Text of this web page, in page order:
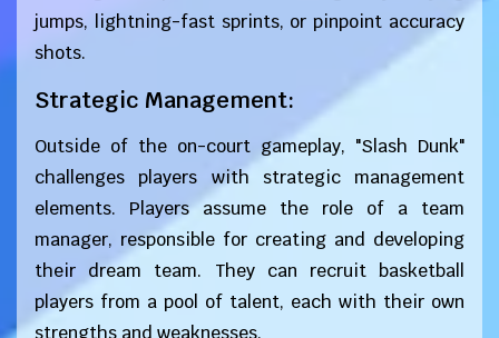
jumps, lightning-fast sprints, or pinpoint accuracy
shots.
Strategic Management:
Outside of the on-court gameplay, "Slash Dunk"
challenges players with strategic management
elements. Players assume the role of a team
manager, responsible for creating and developing
their dream team. They can recruit basketball
players from a pool of talent, each with their own
strengths and weaknesses.